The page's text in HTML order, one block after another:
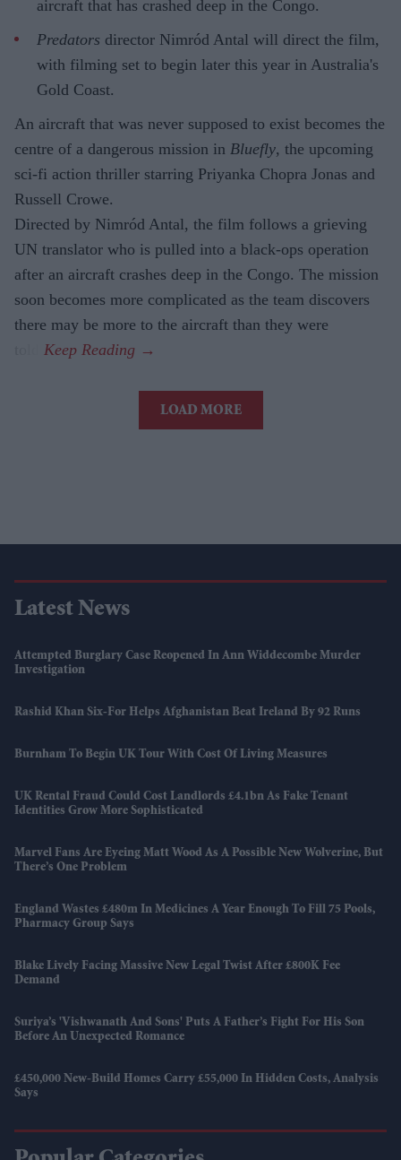
aircraft that has crashed deep in the Congo.
Predators director Nimród Antal will direct the film,
with filming set to begin later this year in Australia's
Gold Coast.
An aircraft that was never supposed to exist becomes the
centre of a dangerous mission in Bluefly, the upcoming
sci-fi action thriller starring Priyanka Chopra Jonas and
Russell Crowe.
Directed by Nimród Antal, the film follows a grieving
UN translator who is pulled into a black-ops operation
after an aircraft crashes deep in the Congo. The mission
soon becomes more complicated as the team discovers
there may be more to the aircraft than they were
LOAD MORE
Latest News
Attempted Burglary Case Reopened In Ann Widdecombe Murder
Investigation
Rashid Khan Six-For Helps Afghanistan Beat Ireland By 92 Runs
Burnham To Begin UK Tour With Cost Of Living Measures
UK Rental Fraud Could Cost Landlords £4.1bn As Fake Tenant
Identities Grow More Sophisticated
Marvel Fans Are Eyeing Matt Wood As A Possible New Wolverine, But
There’s One Problem
England Wastes £480m In Medicines A Year Enough To Fill 75 Pools,
Pharmacy Group Says
Blake Lively Facing Massive New Legal Twist After £800K Fee
Demand
Suriya’s 'Vishwanath And Sons' Puts A Father’s Fight For His Son
Before An Unexpected Romance
£450,000 New-Build Homes Carry £55,000 In Hidden Costs, Analysis
Says